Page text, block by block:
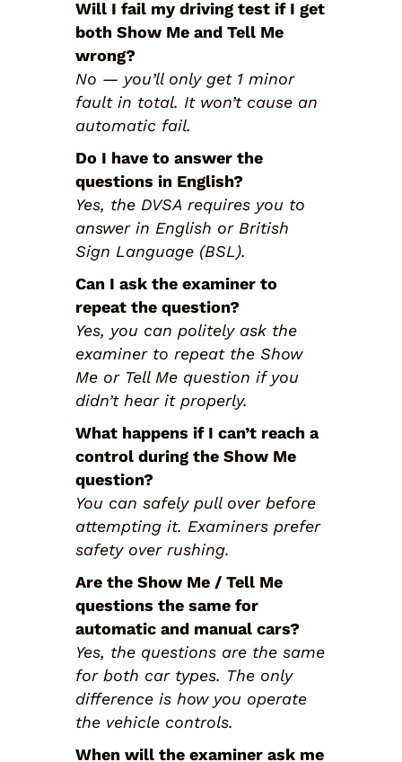
Will I fail my driving test if I get
both Show Me and Tell Me
wrong?
No — you’ll only get 1 minor
fault in total. It won’t cause an
automatic fail.
Do I have to answer the
questions in English?
Yes, the DVSA requires you to
answer in English or British
Sign Language (BSL).
Can I ask the examiner to
repeat the question?
Yes, you can politely ask the
examiner to repeat the Show
Me or Tell Me question if you
didn’t hear it properly.
What happens if I can’t reach a
control during the Show Me
question?
You can safely pull over before
attempting it. Examiners prefer
safety over rushing.
Are the Show Me / Tell Me
questions the same for
automatic and manual cars?
Yes, the questions are the same
for both car types. The only
difference is how you operate
the vehicle controls.
When will the examiner ask me